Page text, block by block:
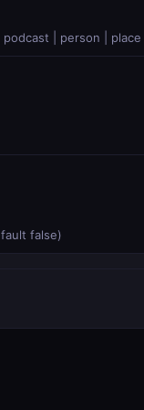
| person |
false)